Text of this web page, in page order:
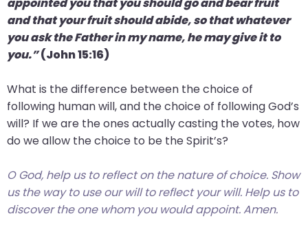
and that your fruit should abide, so that whatever
you ask the Father in my name, he may give it to
you.”(John 15:16)
What is the difference between the choice of
following human will, and the choice of following God’s
will? If we are the ones actually casting the votes, how
do we allow the choice to be the Spirit’s?
O God, help us to reflect on the nature of choice. Show
us the way to use our will to reflect your will. Help us to
discover the one whom you would appoint. Amen.